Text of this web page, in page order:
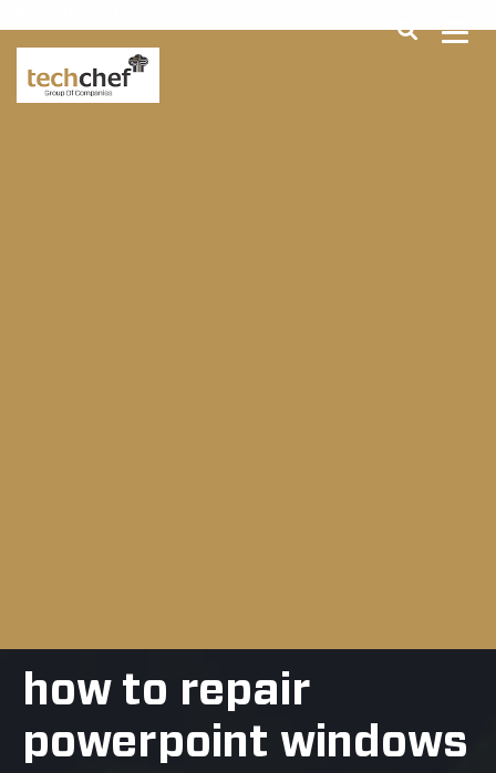
how to repair
powerpoint windows